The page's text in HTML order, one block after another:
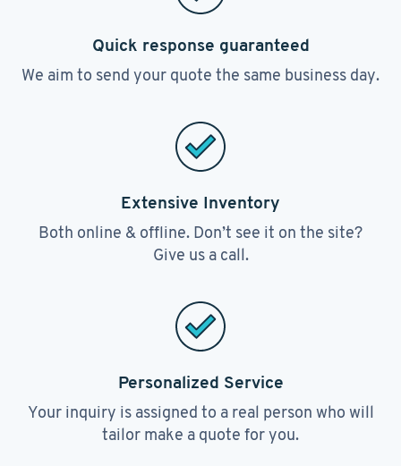
Quick response guaranteed
We aim to send your quote the same business day.
Extensive Inventory
Both online & offline. Don’t see it on the site?
Give us a call.
Personalized Service
Your inquiry is assigned to a real person who will
tailor make a quote for you.